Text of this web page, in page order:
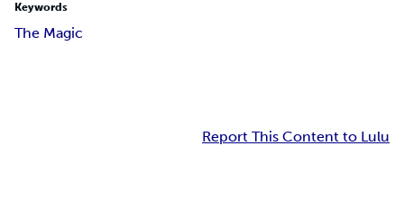
Keywords
The Magic
Report This Content to Lulu